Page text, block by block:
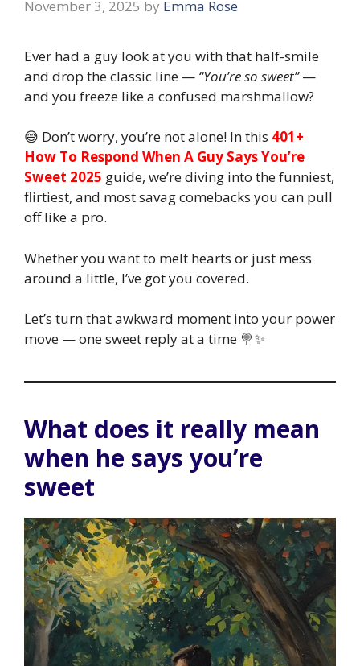
November 3, 2025 by Emma Rose
Ever had a guy look at you with that half-smile
and drop the classic line — “You’re so sweet”—
and you freeze like a confused marshmallow?
😅 Don’t worry, you’re not alone! In this 401+
How To Respond When A Guy Says You’re
Sweet 2025 guide, we’re diving into the funniest,
flirtiest, and most savag comebacks you can pull
off like a pro.
Whether you want to melt hearts or just mess
around a little, I’ve got you covered.
Let’s turn that awkward moment into your power
move — one sweet reply at a time 🍭✨
What does it really mean
when he says you’re
sweet